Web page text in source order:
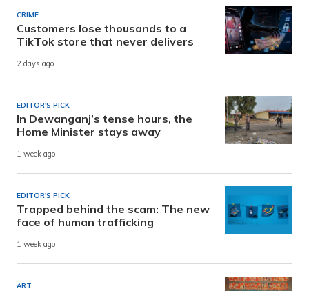
CRIME
Customers lose thousands to a
TikTok store that never delivers
2 days ago
EDITOR'S PICK
In Dewanganj’s tense hours, the
Home Minister stays away
1 week ago
EDITOR'S PICK
Trapped behind the scam: The new
face of human trafficking
1 week ago
ART